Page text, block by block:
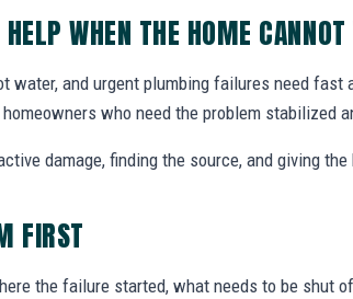
WHEN THE HOME
water, and urgent plumbing failures need fast
who need the problem stabilized
damage, finding the source, and giving the
FIRST
the failure started, what needs to be shut